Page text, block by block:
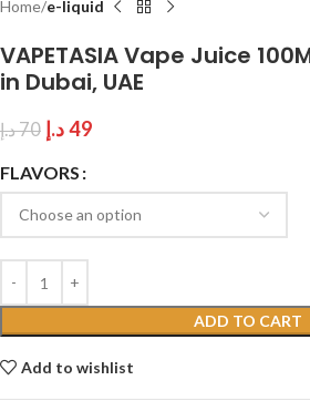
Home e-liquid
VAPETASIA Vape Juice
in Dubai, UAE
70د.إ 49د.إ
FLAVORS
ADD TO CART
Add to wishlist